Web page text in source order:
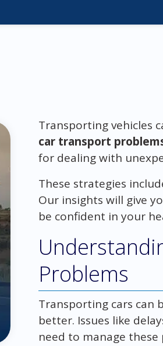
Transporting vehicles
car transport
for dealing with
These strategies
Our insights will give
be confident in your
Problems
Transporting cars can
better. Issues like
need to manage these